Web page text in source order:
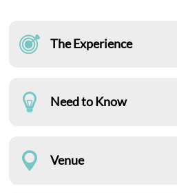
The Experience
Need to Know
Venue